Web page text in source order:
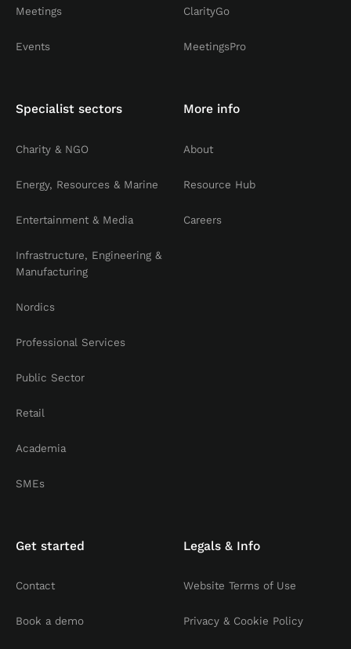
Meetings
Events
ClarityGo
MeetingsPro
Specialist sectors
Charity & NGO
Energy, Resources & Marine
Entertainment & Media
Infrastructure, Engineering &
Manufacturing
Nordics
Professional Services
Public Sector
Retail
Academia
SMEs
More info
About
Resource Hub
Careers
Get started
Contact
Book a demo
Legals & Info
Website Terms of Use
Privacy & Cookie Policy